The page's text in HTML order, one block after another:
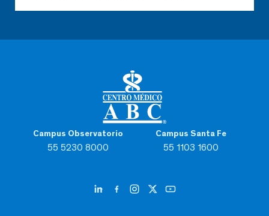
Campus Observatorio
55 5230 8000
Campus Santa Fe
55 1103 1600